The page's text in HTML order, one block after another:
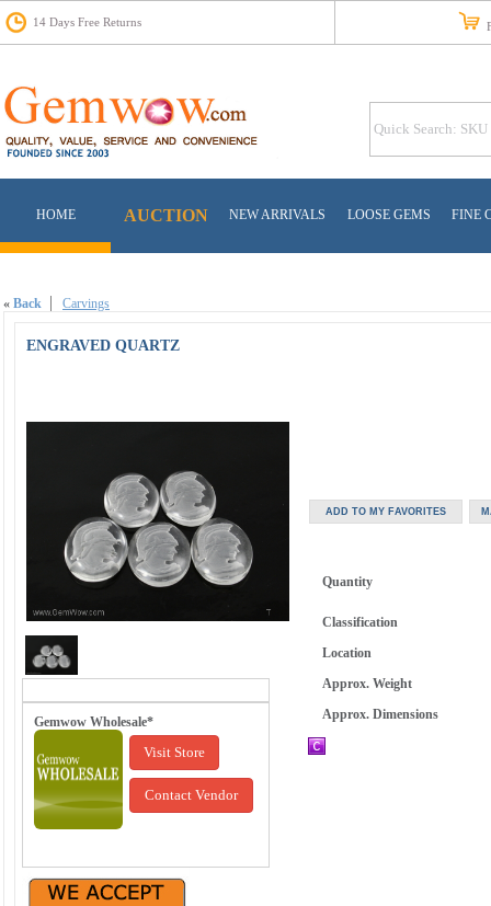
14 Days Free Returns
HOME AUCTION NEW ARRIVALS LOOSE GEMS FINE
« Back Carvings
ENGRAVED QUARTZ
Gemwow Wholesale*
Visit Store
Contact Vendor
Quantity
Classification
Location
Approx. Weight
Approx. Dimensions